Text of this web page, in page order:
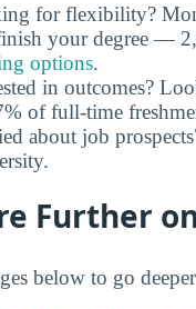
for flexibility?
your degree —
options.
in outcomes?
of full-time
about job
Further
below to go